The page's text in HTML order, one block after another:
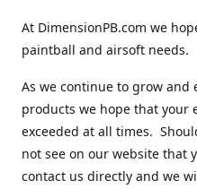
At DimensionPB.com we
paintball and airsoft needs.
As we continue to grow and
products we hope that your
exceeded at all times.
not see on our website that
contact us directly and we